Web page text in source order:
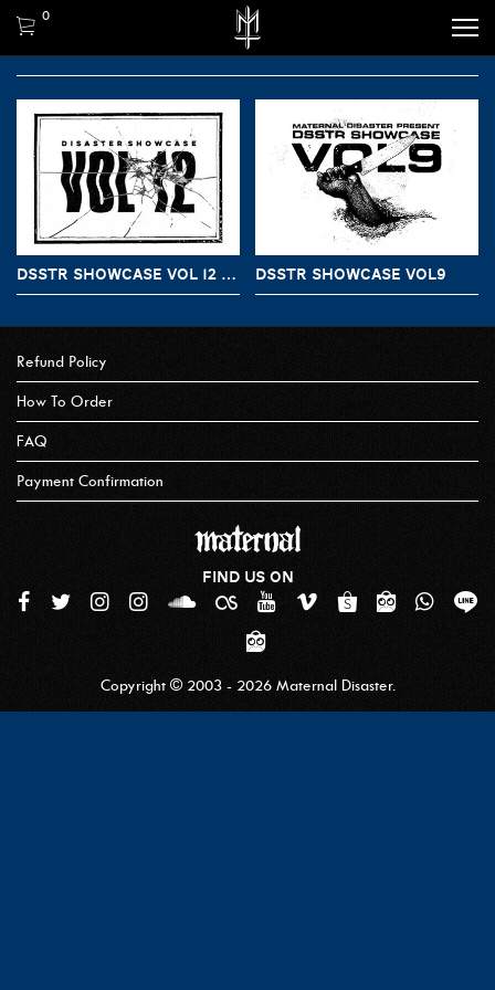
0
DSSTR SHOWCASE VOL 12 PALEMBANG DSSTR SHOWCASE VOL9
Refund Policy
How To Order
FAQ
Payment Confirmation
FIND US ON
Copyright © 2003 - 2026 Maternal Disaster.